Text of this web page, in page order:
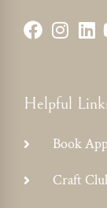
Helpful
Book
Craft